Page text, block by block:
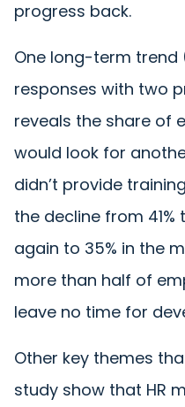
progress back.
One long-term trend
responses with two
reveals the share of
would look for
didn’t provide
the decline from 41%
again to 35% in the
more than half of
leave no time for
Other key themes
study show that HR